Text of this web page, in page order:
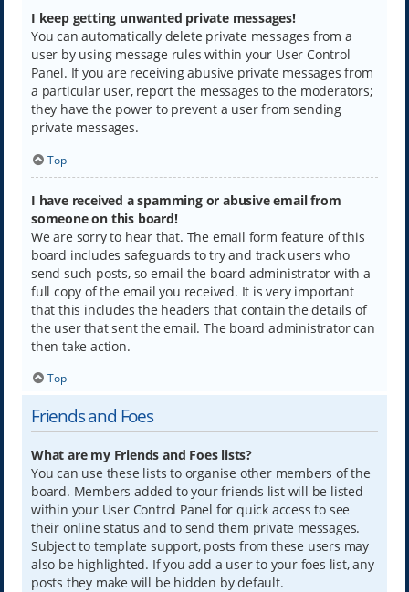
I keep getting unwanted private messages!
You can automatically delete private messages from a
user by using message rules within your User Control
Panel. If you are receiving abusive private messages from
a particular user, report the messages to the moderators;
they have the power to prevent a user from sending
private messages.
Top
I have received a spamming or abusive email from
someone on this board!
We are sorry to hear that. The email form feature of this
board includes safeguards to try and track users who
send such posts, so email the board administrator with a
full copy of the email you received. It is very important
that this includes the headers that contain the details of
the user that sent the email. The board administrator can
then take action.
Top
Friends and Foes
What are my Friends and Foes lists?
You can use these lists to organise other members of the
board. Members added to your friends list will be listed
within your User Control Panel for quick access to see
their online status and to send them private messages.
Subject to template support, posts from these users may
also be highlighted. If you add a user to your foes list, any
posts they make will be hidden by default.